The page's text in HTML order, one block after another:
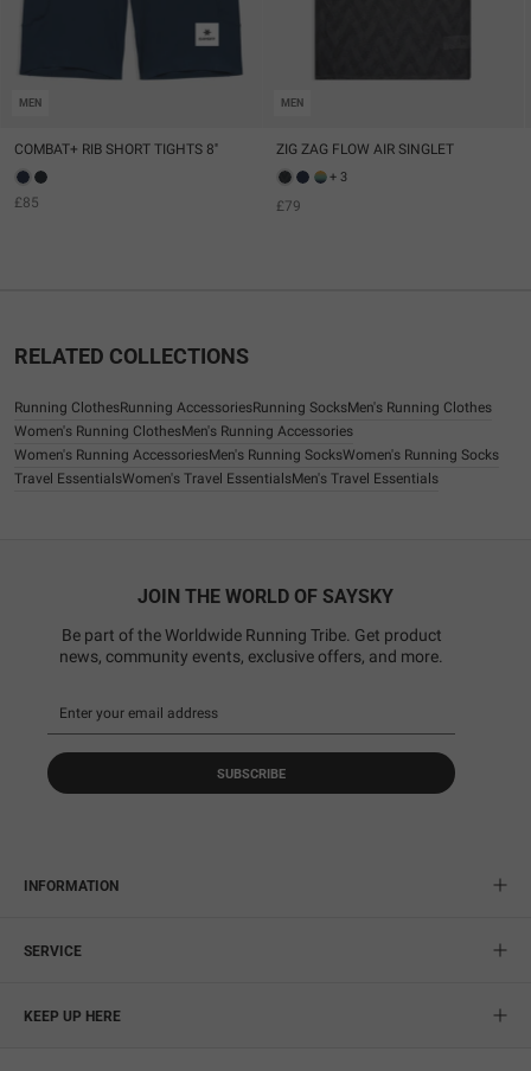
MEN
COMBAT+ RIB SHORT TIGHTS 8''
£85
MEN
ZIG ZAG FLOW AIR SINGLET
+ 3
£79
RELATED COLLECTIONS
Running ClothesRunning AccessoriesRunning SocksMen's Running Clothes
Women's Running ClothesMen's Running Accessories
Women's Running AccessoriesMen's Running SocksWomen's Running Socks
Travel EssentialsWomen's Travel EssentialsMen's Travel Essentials
JOIN THE WORLD OF SAYSKY
Be part of the Worldwide Running Tribe. Get product
news, community events, exclusive offers, and more.
SUBSCRIBE
INFORMATION
SERVICE
KEEP UP HERE